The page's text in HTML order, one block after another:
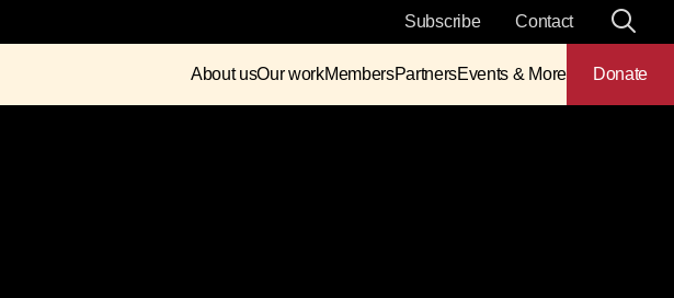
Subscribe Contact
About usOur workMembersPartnersEvents & More Donate